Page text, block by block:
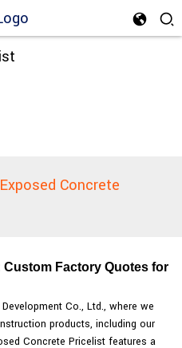
Exposed Concrete
Factory Quotes for
Co., Ltd., where we
products, including our
Concrete Pricelist features a